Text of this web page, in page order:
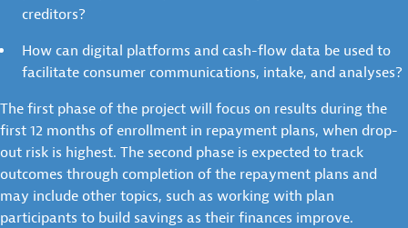
creditors?
How can digital platforms and cash-flow data be used to
facilitate consumer communications, intake, and analyses?
The first phase of the project will focus on results during the
first 12 months of enrollment in repayment plans, when drop-
out risk is highest. The second phase is expected to track
outcomes through completion of the repayment plans and
may include other topics, such as working with plan
participants to build savings as their finances improve.